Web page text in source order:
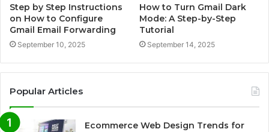
Step by Step Instructions
on How to Configure
Gmail Email Forwarding
September 10, 2025
How to Turn Gmail Dark
Mode: A Step-by-Step
Tutorial
September 14, 2025
Popular Articles
Ecommerce Web Design Trends for